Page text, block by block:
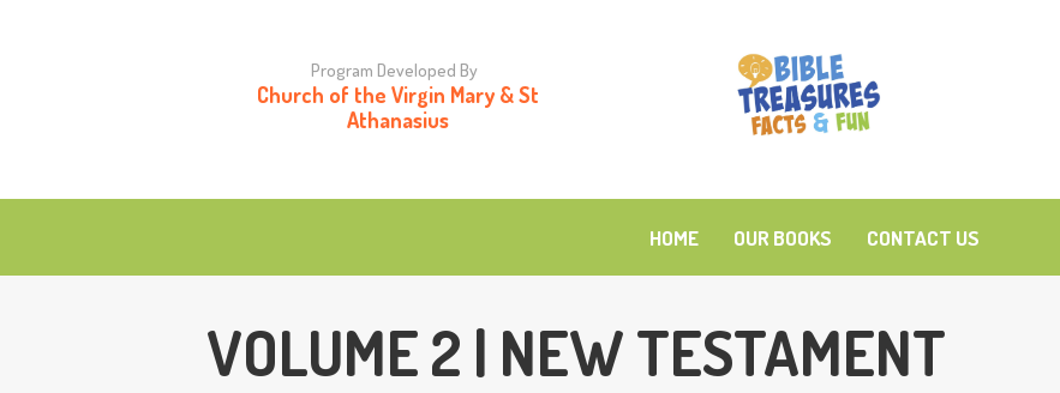
Program Developed By
Church of the Virgin Mary & St
Athanasius
HOME OUR BOOKS CONTACT US
VOLUME 2 | NEW TESTAMENT
OUR BOOKS